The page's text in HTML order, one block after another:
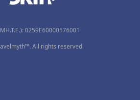
0259Ε60000576001
All rights reserved.